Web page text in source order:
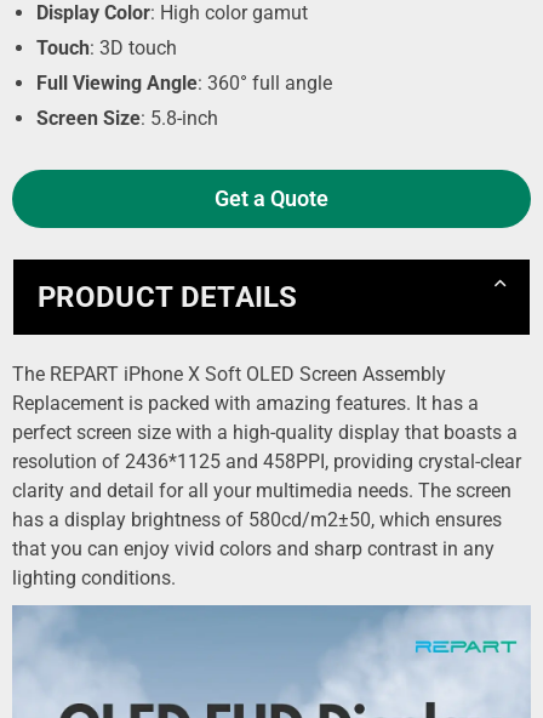
Display Color: High color gamut
Touch: 3D touch
Full Viewing Angle: 360° full angle
Screen Size: 5.8-inch
Get a Quote
PRODUCT DETAILS
The REPART iPhone X Soft OLED Screen Assembly
Replacement is packed with amazing features. It has a
perfect screen size with a high-quality display that boasts a
resolution of 2436*1125 and 458PPI, providing crystal-clear
clarity and detail for all your multimedia needs. The screen
has a display brightness of 580cd/m2±50, which ensures
that you can enjoy vivid colors and sharp contrast in any
lighting conditions.